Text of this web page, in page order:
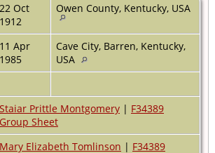
22 Oct
1912
Owen County, Kentucky, USA
11 Apr
1985
Cave City, Barren, Kentucky,
USA
Staiar Prittle Montgomery | F34389
Group Sheet
Mary Elizabeth Tomlinson | F34389